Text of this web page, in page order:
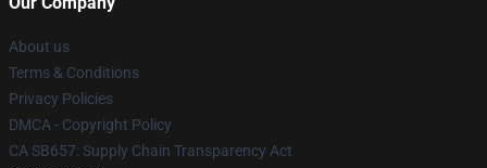
About us
Terms & Conditions
Privacy Policies
DMCA - Copyright Policy
CA SB657: Supply Chain Transparency Act